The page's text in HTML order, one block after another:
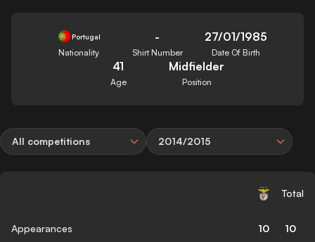
Portugal
Nationality
-
Shirt Number
27/01/1985
Date Of Birth
41
Age
Midfielder
Position
All competitions 2014/2015
Total
Appearances 10 10